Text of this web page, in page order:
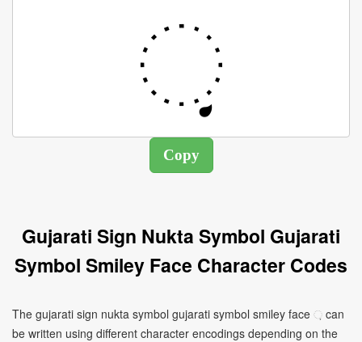
Gujarati Sign Nukta Symbol Gujarati
Symbol Smiley Face Character Codes
The gujarati sign nukta symbol gujarati symbol smiley face ઼ can
be written using different character encodings depending on the